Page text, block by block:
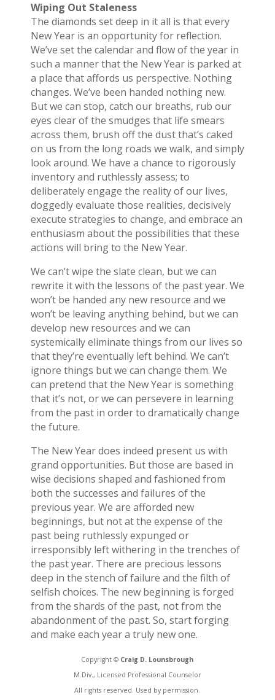
Wiping Out Staleness
The diamonds set deep in it all is that every
New Year is an opportunity for reflection.
We’ve set the calendar and flow of the year in
such a manner that the New Year is parked at
a place that affords us perspective. Nothing
changes. We’ve been handed nothing new.
But we can stop, catch our breaths, rub our
eyes clear of the smudges that life smears
across them, brush off the dust that’s caked
on us from the long roads we walk, and simply
look around. We have a chance to rigorously
inventory and ruthlessly assess; to
deliberately engage the reality of our lives,
doggedly evaluate those realities, decisively
execute strategies to change, and embrace an
enthusiasm about the possibilities that these
actions will bring to the New Year.
We can’t wipe the slate clean, but we can
rewrite it with the lessons of the past year. We
won’t be handed any new resource and we
won’t be leaving anything behind, but we can
develop new resources and we can
systemically eliminate things from our lives so
that they’re eventually left behind. We can’t
ignore things but we can change them. We
can pretend that the New Year is something
that it’s not, or we can persevere in learning
from the past in order to dramatically change
the future.
The New Year does indeed present us with
grand opportunities. But those are based in
wise decisions shaped and fashioned from
both the successes and failures of the
previous year. We are afforded new
beginnings, but not at the expense of the
past being ruthlessly expunged or
irresponsibly left withering in the trenches of
the past year. There are precious lessons
deep in the stench of failure and the filth of
selfish choices. The new beginning is forged
from the shards of the past, not from the
abandonment of the past. So, start forging
and make each year a truly new one.
Copyright © Craig D. Lounsbrough
M.Div., Licensed Professional Counselor
All rights reserved. Used by permission.